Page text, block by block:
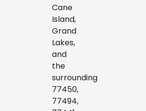
Cane
Island,
Grand
Lakes,
and
the
surrounding
77450,
77494,